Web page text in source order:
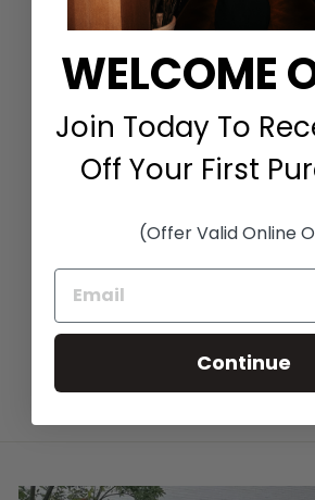
$315.00
WELCOME
Join Today To
Off Your First
(Offer Valid Online
Continue